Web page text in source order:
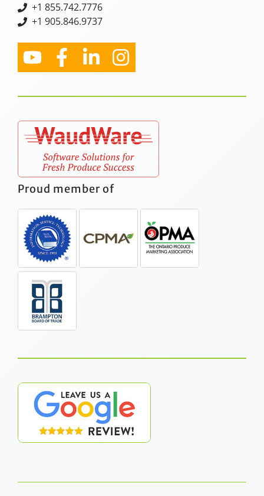
+1 855.742.7776
+1 905.846.9737
Proud member of